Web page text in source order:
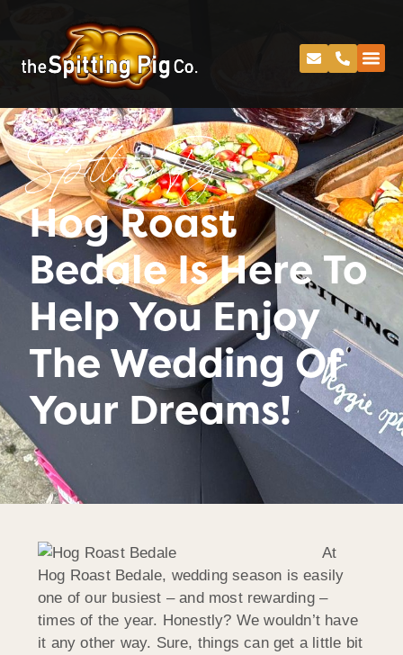
Spitting Pig
Hog Roast
Bedale Is Here To
Help You Enjoy
The Wedding Of
Your Dreams!
At
Hog Roast Bedale, wedding season is easily
one of our busiest – and most rewarding –
times of the year. Honestly? We wouldn’t have
it any other way. Sure, things can get a little bit